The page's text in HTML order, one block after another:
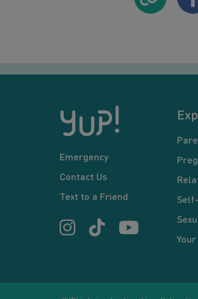
Emergency
Contact Us
Text to a Friend